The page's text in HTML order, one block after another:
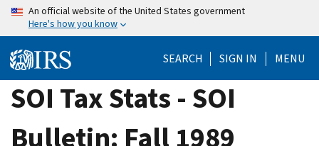
Skip
content
An official website of the United States government
Here's how you know
SEARCH SIGN IN MENU
SOI Tax Stats - SOI
Bulletin: Fall 1989